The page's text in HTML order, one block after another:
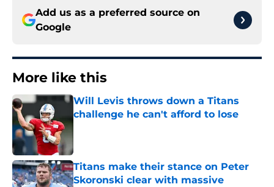
Add us as a preferred source on
Google
More like this
Will Levis throws down a Titans
challenge he can't afford to lose
Published by on Invalid Date
Titans make their stance on Peter
Skoronski clear with massive